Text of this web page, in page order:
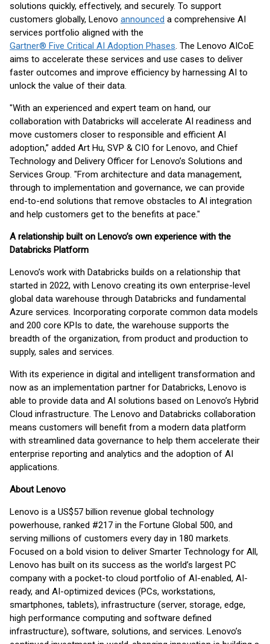
solutions quickly, effectively, and securely. To support
customers globally, Lenovo announced a comprehensive AI
services portfolio aligned with the
Gartner® Five Critical AI Adoption Phases. The Lenovo AICoE
aims to accelerate these services and use cases to deliver
faster outcomes and improve efficiency by harnessing AI to
unlock the value of their data.
"With an experienced and expert team on hand, our
collaboration with Databricks will accelerate AI readiness and
move customers closer to responsible and efficient AI
adoption,” added Art Hu, SVP & CIO for Lenovo, and Chief
Technology and Delivery Officer for Lenovo’s Solutions and
Services Group. "From architecture and data management,
through to implementation and governance, we can provide
end-to-end solutions that remove obstacles to AI integration
and help customers get to the benefits at pace."
A relationship built on Lenovo’s own experience with the
Databricks Platform
Lenovo’s work with Databricks builds on a relationship that
started in 2022, with Lenovo creating its own enterprise-level
global data warehouse through Databricks and fundamental
Azure services. Incorporating corporate common data models
and 200 core KPIs to date, the warehouse supports the
breadth of the organization, from product and production to
supply, sales and services.
With its experience in digital and intelligent transformation and
now as an implementation partner for Databricks, Lenovo is
able to provide data and AI solutions based on Lenovo’s Hybrid
Cloud infrastructure. The Lenovo and Databricks collaboration
means customers will benefit from a modern data platform
with streamlined data governance to help them accelerate their
enterprise reporting and analytics and the adoption of AI
applications.
About Lenovo
Lenovo is a US$57 billion revenue global technology
powerhouse, ranked #217 in the Fortune Global 500, and
serving millions of customers every day in 180 markets.
Focused on a bold vision to deliver Smarter Technology for All,
Lenovo has built on its success as the world’s largest PC
company with a pocket-to cloud portfolio of AI-enabled, AI-
ready, and AI-optimized devices (PCs, workstations,
smartphones, tablets), infrastructure (server, storage, edge,
high performance computing and software defined
infrastructure), software, solutions, and services. Lenovo’s